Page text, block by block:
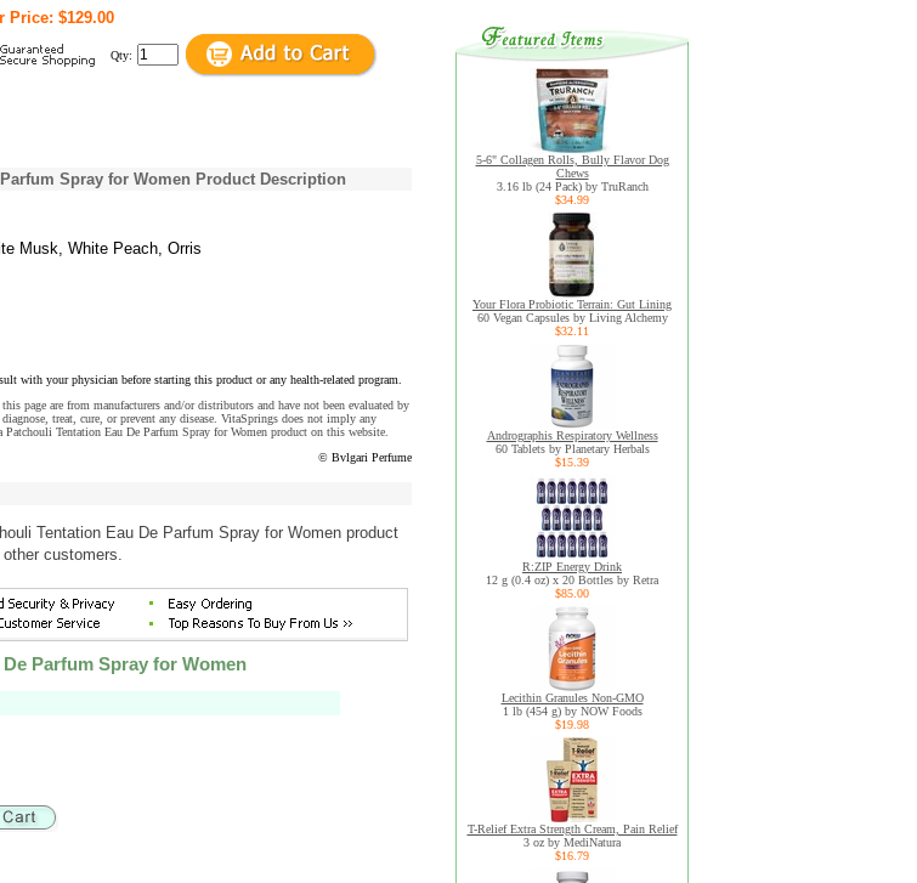
Price: $129.00
Qty:
Spray for Women Product Description
Musk, White Peach, Orris
with your physician before starting this product or any health-related program.
page are from manufacturers and/or distributors and have not been evaluated by
treat, cure, or prevent any disease. VitaSprings does not imply any
Tentation Eau De Parfum Spray for Women product on this website.
© Bvlgari Perfume
Tentation Eau De Parfum Spray for Women product
customers.
Parfum Spray for Women
5-6" Collagen Rolls, Bully Flavor Dog
Chews
3.16 lb (24 Pack) by TruRanch
$34.99
Your Flora Probiotic Terrain: Gut Lining
60 Vegan Capsules by Living Alchemy
$32.11
Andrographis Respiratory Wellness
60 Tablets by Planetary Herbals
$15.39
R:ZIP Energy Drink
12 g (0.4 oz) x 20 Bottles by Retra
$85.00
Lecithin Granules Non-GMO
1 lb (454 g) by NOW Foods
$19.98
T-Relief Extra Strength Cream, Pain Relief
3 oz by MediNatura
$16.79